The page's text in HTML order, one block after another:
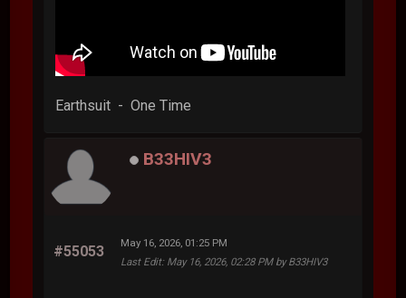
Earthsuit - One Time
B33HIV3
#55053
May 16, 2026, 01:25 PM
Last Edit: May 16, 2026, 02:28 PM by B33HIV3